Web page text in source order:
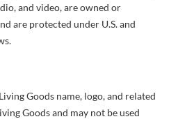
and video, are owned or
are protected under U.S. and
Goods name, logo, and related
Goods and may not be used